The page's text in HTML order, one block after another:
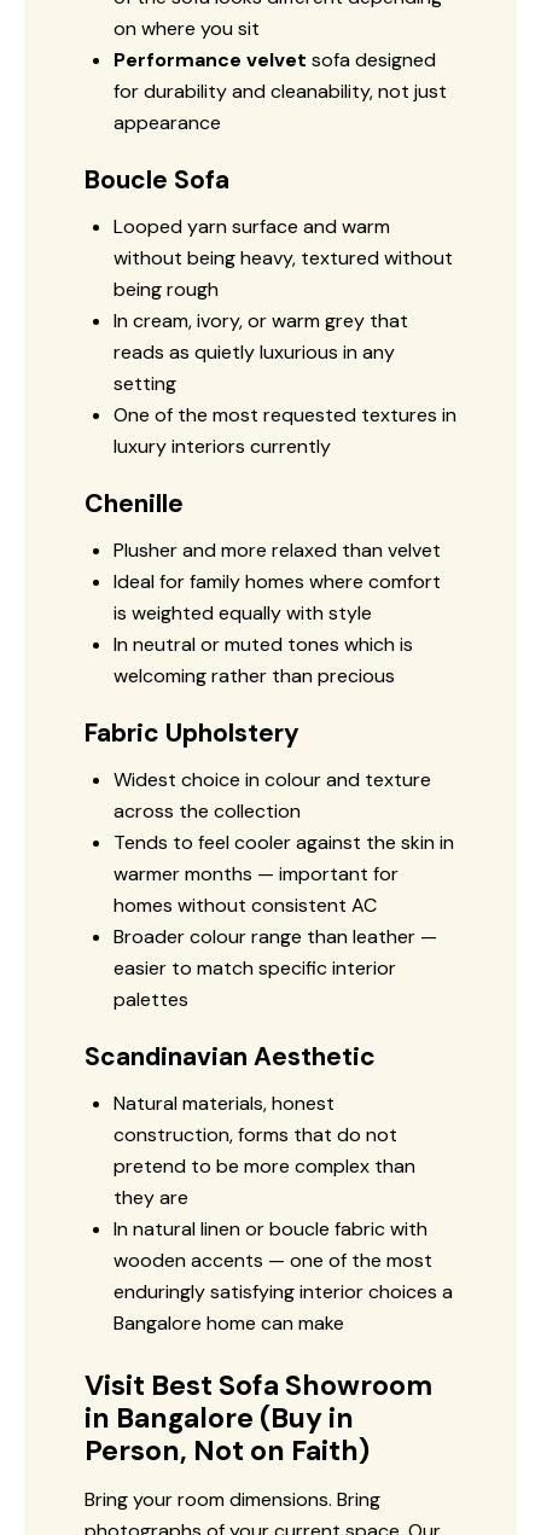
on where you sit
Performance velvet sofa designed
for durability and cleanability, not just
appearance
Boucle Sofa
Looped yarn surface and warm
without being heavy, textured without
being rough
In cream, ivory, or warm grey that
reads as quietly luxurious in any
setting
One of the most requested textures in
luxury interiors currently
Chenille
Plusher and more relaxed than velvet
Ideal for family homes where comfort
is weighted equally with style
In neutral or muted tones which is
welcoming rather than precious
Fabric Upholstery
Widest choice in colour and texture
across the collection
Tends to feel cooler against the skin in
warmer months — important for
homes without consistent AC
Broader colour range than leather —
easier to match specific interior
palettes
Scandinavian Aesthetic
Natural materials, honest
construction, forms that do not
pretend to be more complex than
they are
In natural linen or boucle fabric with
wooden accents — one of the most
enduringly satisfying interior choices a
Bangalore home can make
Visit Best Sofa Showroom
in Bangalore (Buy in
Person, Not on Faith)
Bring your room dimensions. Bring